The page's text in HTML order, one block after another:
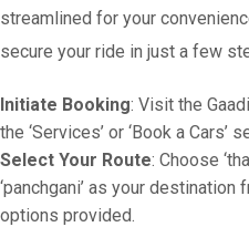
streamlined for your
secure your ride in just a few
Initiate Booking: Visit the
the ‘Services’ or ‘Book a Cars’
Select Your Route: Choose
‘panchgani’ as your
options provided.